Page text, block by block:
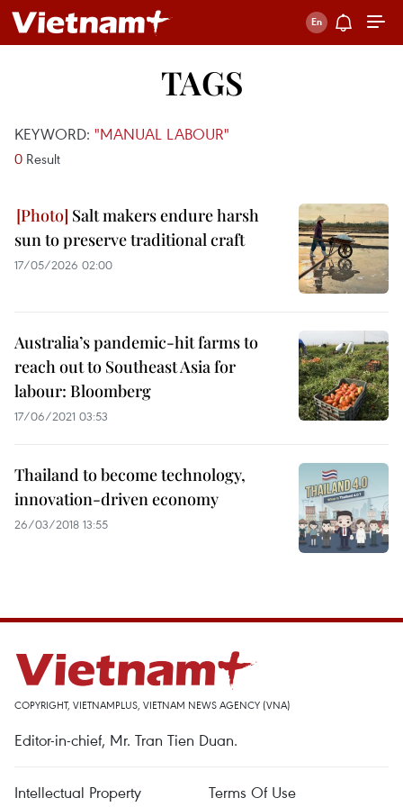
TAGS
KEYWORD: "MANUAL LABOUR"
0 Result
Salt makers endure harsh
sun to preserve traditional craft
17/05/2026 02:00
Australia’s pandemic-hit farms to
reach out to Southeast Asia for
labour: Bloomberg
17/06/2021 03:53
Thailand to become technology,
innovation-driven economy
26/03/2018 13:55
COPYRIGHT, VIETNAMPLUS, VIETNAM NEWS AGENCY (VNA)
Editor-in-chief, Mr. Tran Tien Duan.
Intellectual Property Terms Of Use